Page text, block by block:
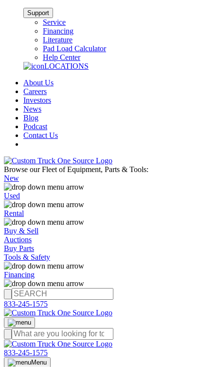
Support
Service
Financing
Literature
Pad Load Calculator
Help Center
LOCATIONS
About Us
Careers
Investors
News
Blog
Podcast
Contact Us
Browse our Fleet of Equipment, Parts & Tools:
New
Used
Rental
Buy & Sell
Auctions
Buy Parts
Tools & Safety
Financing
833-245-1575
833-245-1575
Menu